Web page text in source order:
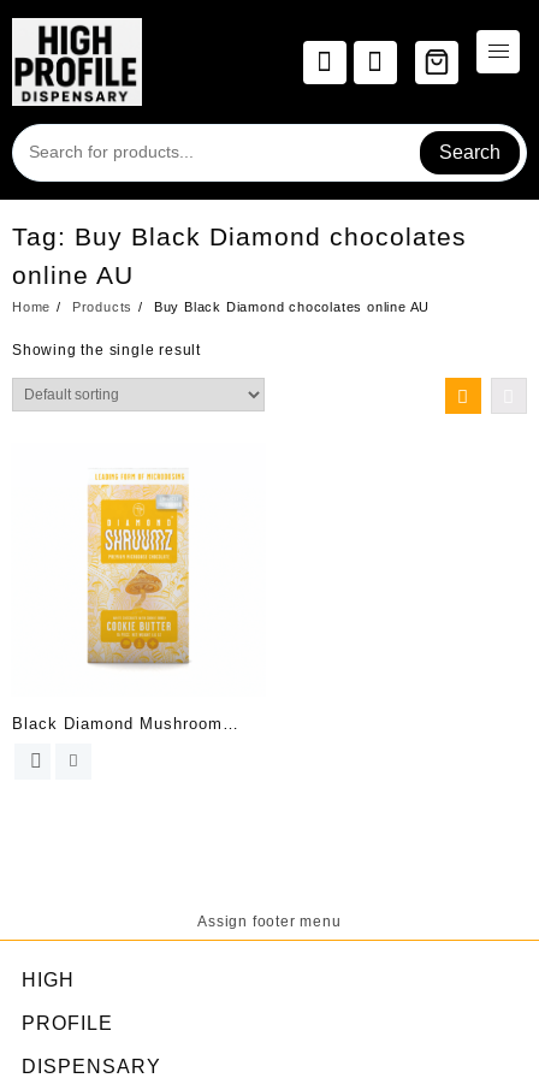
content
Search
Tag: Buy Black Diamond chocolates
online AU
Home Products Buy Black Diamond chocolates online AU
Showing the single result
Black Diamond Mushroom
Chocolates Bar
Assign footer menu
HIGH
PROFILE
DISPENSARY